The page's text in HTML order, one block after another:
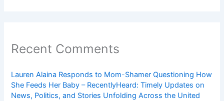
Recent Comments
Lauren Alaina Responds to Mom-Shamer Questioning How
She Feeds Her Baby – RecentlyHeard: Timely Updates on
News, Politics, and Stories Unfolding Across the United